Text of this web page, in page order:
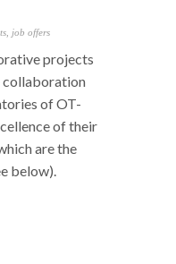
job offers
projects
collaboration
of OT-
of their
are the
below).